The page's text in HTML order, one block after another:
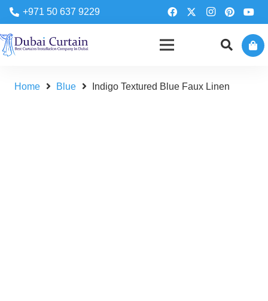
+971 50 637 9229
Home Blue Indigo Textured Blue Faux Linen